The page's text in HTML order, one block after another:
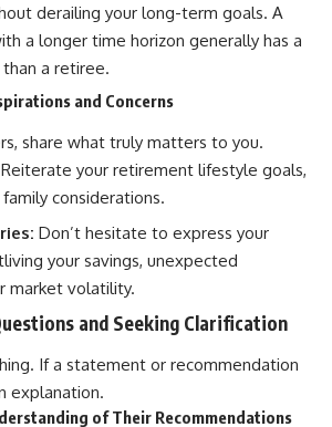
derailing your long-term goals. A
a longer time horizon generally has a
a retiree.
and Concerns
share what truly matters to you.
Reiterate your retirement lifestyle goals,
considerations.
Don’t hesitate to express your
your savings, unexpected
market volatility.
and Seeking Clarification
If a statement or recommendation
explanation.
of Their Recommendations